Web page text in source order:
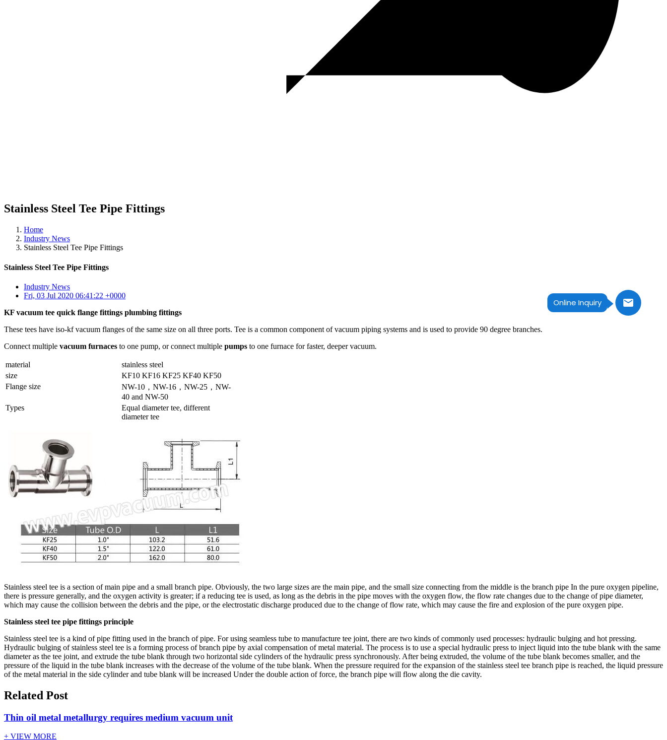
Online Inquiry
Stainless Steel Tee Pipe Fittings
Home
Industry News
Stainless Steel Tee Pipe Fittings
Stainless Steel Tee Pipe Fittings
Industry News
Fri, 03 Jul 2020 06:41:22 +0000
KF vacuum tee quick flange fittings plumbing fittings
These tees have iso-kf vacuum flanges of the same size on all three ports. Tee is a common component of vacuum piping systems and is used to provide 90 degree branches.
Connect multiple vacuum furnaces to one pump, or connect multiple pumps to one furnace for faster, deeper vacuum.
material
stainless steel
size
KF10 KF16 KF25 KF40 KF50
Flange size
NW-10，NW-16，NW-25，NW-
40 and NW-50
Types
Equal diameter tee, different
diameter tee
Stainless steel tee is a section of main pipe and a small branch pipe. Obviously, the two large sizes are the main pipe, and the small size connecting from the middle is the branch pipe In the pure oxygen pipeline,
there is pressure generally, and the oxygen activity is greater; if a reducing tee is used, as long as the debris in the pipe moves with the oxygen flow, the flow rate changes due to the change of pipe diameter,
which may cause the collision between the debris and the pipe, or the electrostatic discharge produced due to the change of flow rate, which may cause the fire and explosion of the pure oxygen pipe.
Stainless steel tee pipe fittings principle
Stainless steel tee is a kind of pipe fitting used in the branch of pipe. For using seamless tube to manufacture tee joint, there are two kinds of commonly used processes: hydraulic bulging and hot pressing.
Hydraulic bulging of stainless steel tee is a forming process of branch pipe by axial compensation of metal material. The process is to use a special hydraulic press to inject liquid into the tube blank with the same
diameter as the tee joint, and extrude the tube blank through two horizontal side cylinders of the hydraulic press synchronously. After being extruded, the volume of the tube blank becomes smaller, and the
pressure of the liquid in the tube blank increases with the decrease of the volume of the tube blank. When the pressure required for the expansion of the stainless steel tee branch pipe is reached, the liquid pressure
of the metal material in the side cylinder and tube blank will be increased Under the double action of force, the branch pipe will flow along the die cavity.
Related Post
Thin oil metal metallurgy requires medium vacuum unit
+ VIEW MORE